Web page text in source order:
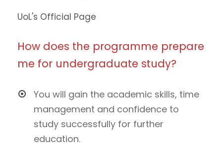
UoL's Official Page
How does the programme prepare
me for undergraduate study?
You will gain the academic skills, time
management and confidence to
study successfully for further
education.